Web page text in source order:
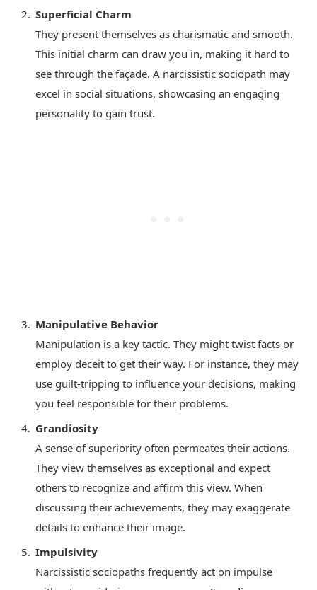
Superficial Charm
They present themselves as charismatic and smooth.
This initial charm can draw you in, making it hard to
see through the façade. A narcissistic sociopath may
excel in social situations, showcasing an engaging
personality to gain trust.
Manipulative Behavior
Manipulation is a key tactic. They might twist facts or
employ deceit to get their way. For instance, they may
use guilt-tripping to influence your decisions, making
you feel responsible for their problems.
Grandiosity
A sense of superiority often permeates their actions.
They view themselves as exceptional and expect
others to recognize and affirm this view. When
discussing their achievements, they may exaggerate
details to enhance their image.
Impulsivity
Narcissistic sociopaths frequently act on impulse